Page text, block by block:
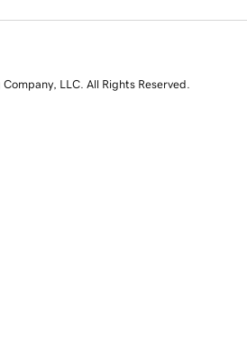
LLC. All Rights Reserved.